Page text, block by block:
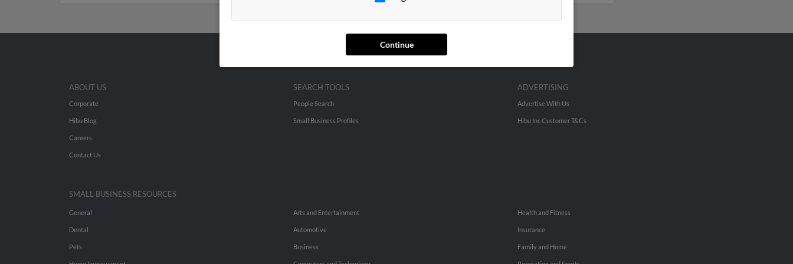
Continue
ABOUT US
Corporate
Hibu Blog
Careers
Contact Us
SEARCH TOOLS
People Search
Small Business Profiles
ADVERTISING
Advertise With Us
Hibu Inc Customer T&Cs
SMALL BUSINESS RESOURCES
General
Dental
Pets
Arts and Entertainment
Automotive
Business
Health and Fitness
Insurance
Family and Home